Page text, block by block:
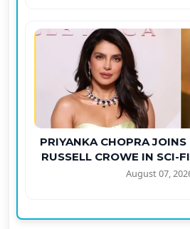
PRIYANKA CHOPRA
RUSSELL CROWE IN SCI-
August 07,